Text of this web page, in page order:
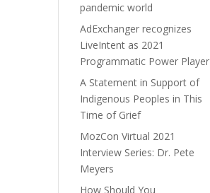
pandemic world
AdExchanger recognizes
LiveIntent as 2021
Programmatic Power Player
A Statement in Support of
Indigenous Peoples in This
Time of Grief
MozCon Virtual 2021
Interview Series: Dr. Pete
Meyers
How Should You